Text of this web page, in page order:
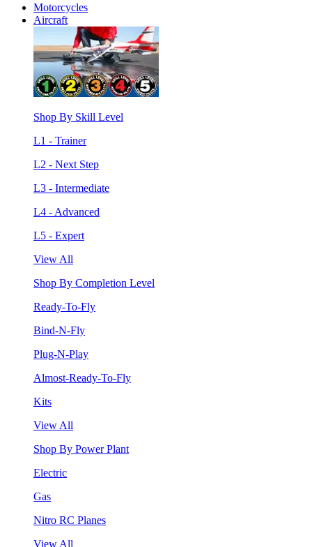
Motorcycles
Aircraft
Shop By Skill Level
L1 - Trainer
L2 - Next Step
L3 - Intermediate
L4 - Advanced
L5 - Expert
View All
Shop By Completion Level
Ready-To-Fly
Bind-N-Fly
Plug-N-Play
Almost-Ready-To-Fly
Kits
View All
Shop By Power Plant
Electric
Gas
Nitro RC Planes
View All